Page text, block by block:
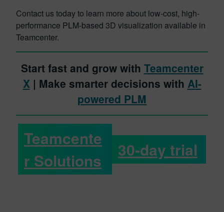
Contact us today to learn more about low-cost, high-
performance PLM-based 3D visualization available in
Teamcenter.
Start fast and grow with Teamcenter
X| Make smarter decisions with AI-
powered PLM
Teamcente
r Solutions
30-day trial